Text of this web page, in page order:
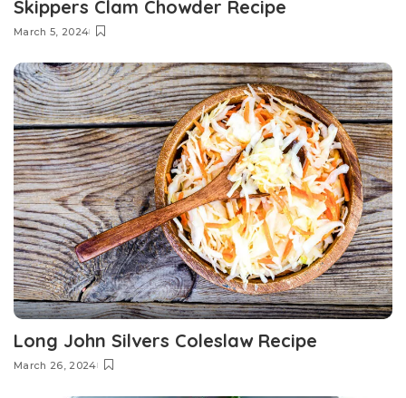
Skippers Clam Chowder Recipe
March 5, 2024
Long John Silvers Coleslaw Recipe
March 26, 2024